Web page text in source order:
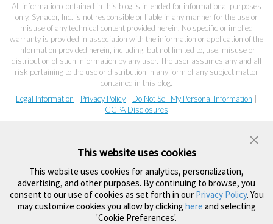
All information contained in this blog is intended for informational purposes
only. Synacor, Inc. is not responsible or liable in any manner for the use or
misuse of any technical content provided herein. No specific or implied
warranty is provided in association with the information or application of the
information provided herein, including, but not limited to, use, misuse or
distribution of such information by any user. The user assumes any and all
risk pertaining to the use or distribution in any form of any subject matter
contained in this blog.
Legal Information
Privacy Policy Do Not Sell My Personal Information
CCPA Disclosures
This website uses cookies
This website uses cookies for analytics, personalization,
advertising, and other purposes. By continuing to browse, you
consent to our use of cookies as set forth in our Privacy Policy. You
may customize cookies you allow by clicking here and selecting
'Cookie Preferences'.